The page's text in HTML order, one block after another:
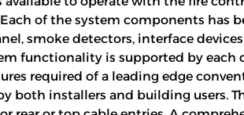
of the system components has
smoke detectors, interface
functionality is supported by each
required of a leading edge
installers and building users.